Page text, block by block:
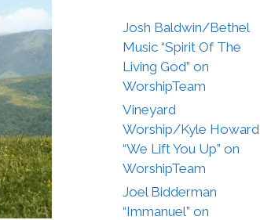
Josh Baldwin/Bethel
Music “Spirit Of The
Living God” on
WorshipTeam
Vineyard
Worship/Kyle Howard
“We Lift You Up” on
WorshipTeam
Joel Bidderman
“Immanuel” on